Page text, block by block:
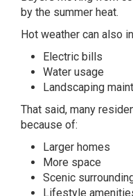
by the summer heat.
Hot weather can also
Electric bills
Water usage
Landscaping
That said, many
because of:
Larger homes
More space
Scenic
Lifestyle